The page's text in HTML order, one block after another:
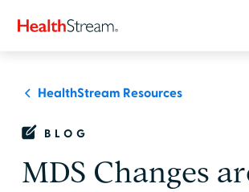
HealthStream Resources
BLOG
MDS Changes